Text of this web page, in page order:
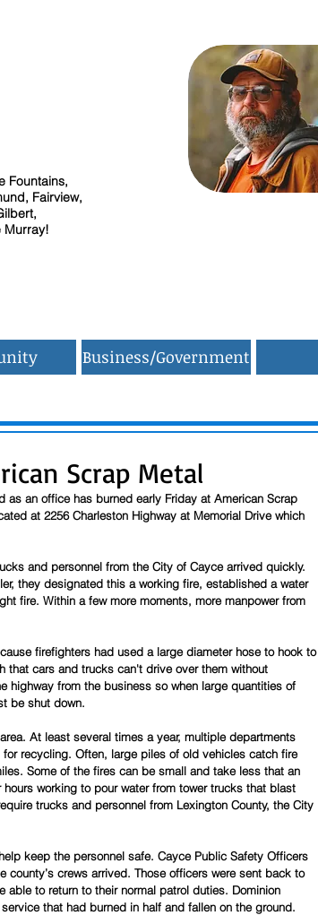
Fountains,
Fairview,
Murray!
Business/Government
Scrap Metal
an office has burned early Friday at American Scrap
at 2256 Charleston Highway at Memorial Drive which
and personnel from the City of Cayce arrived quickly.
they designated this a working fire, established a water
fire. Within a few more moments, more manpower from
firefighters had used a large diameter hose to hook to
that cars and trucks can't drive over them without
highway from the business so when large quantities of
be shut down.
At least several times a year, multiple departments
recycling. Often, large piles of old vehicles catch fire
Some of the fires can be small and take less that an
working to pour water from tower trucks that blast
trucks and personnel from Lexington County, the City
keep the personnel safe. Cayce Public Safety Officers
county’s crews arrived. Those officers were sent back to
able to return to their normal patrol duties. Dominion
that had burned in half and fallen on the ground.